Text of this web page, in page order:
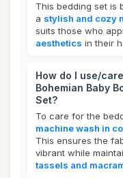
This bedding set is
a stylish and cozy
suits those who
aesthetics in their
How do I use/
Bohemian Baby
Set?
To care for the
machine wash in
This ensures the
vibrant while
tassels and